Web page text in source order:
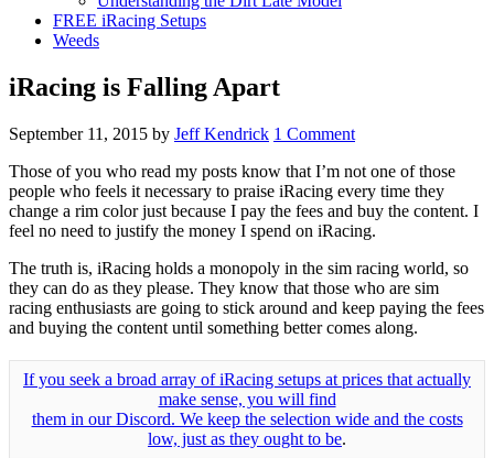
FREE iRacing Setups
Weeds
iRacing is Falling Apart
September 11, 2015 by Jeff Kendrick 1 Comment
Those of you who read my posts know that I’m not one of those
people who feels it necessary to praise iRacing every time they
change a rim color just because I pay the fees and buy the content. I
feel no need to justify the money I spend on iRacing.
The truth is, iRacing holds a monopoly in the sim racing world, so
they can do as they please. They know that those who are sim
racing enthusiasts are going to stick around and keep paying the fees
and buying the content until something better comes along.
If you seek a broad array of iRacing setups at prices that actually
make sense, you will find
them in our Discord. We keep the selection wide and the costs
low, just as they ought to be.